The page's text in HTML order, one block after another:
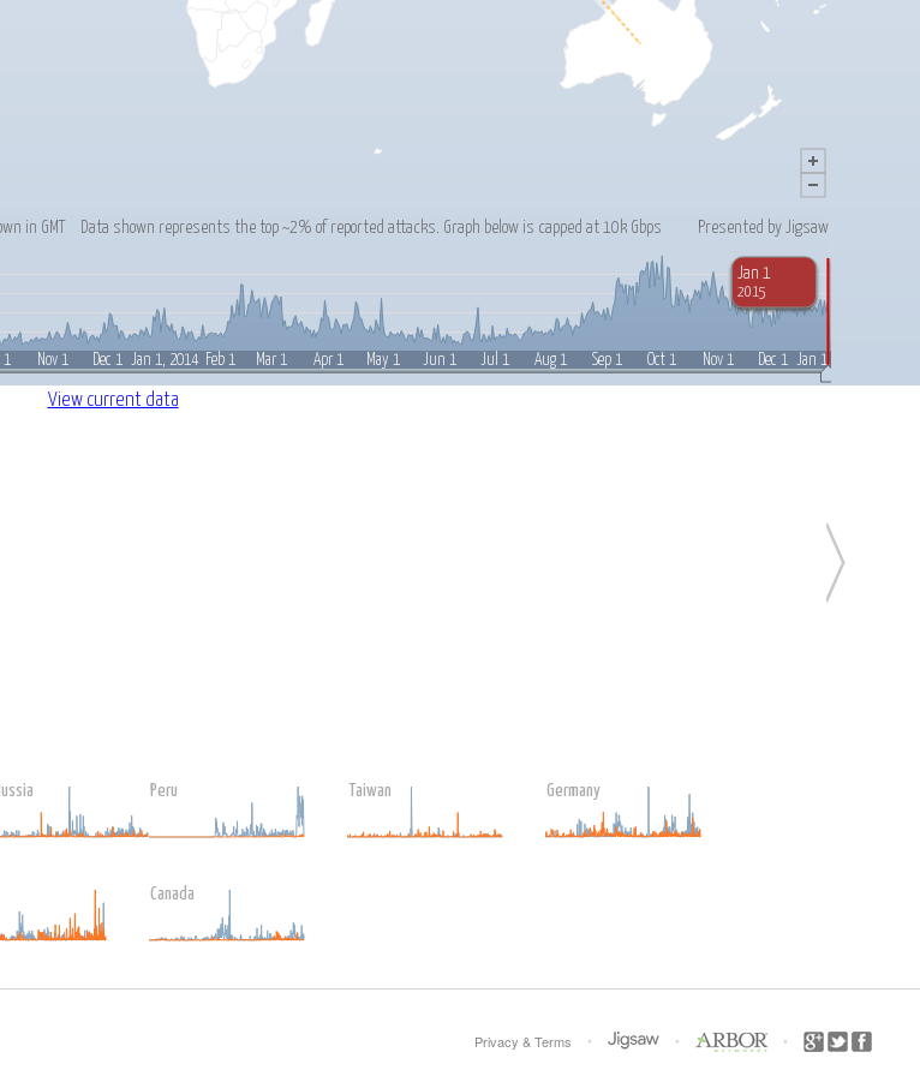
in GMT Data shown represents the top ~2% of reported attacks. Graph below is capped at 10k Gbps Presented by Jigsaw
1 Nov 1 Dec 1 Jan 1, 2014 Feb 1 Mar 1 Apr 1 May 1 Jun 1 Jul 1 Aug 1 Sep 1 Oct 1 Nov 1 Dec 1 Jan 1, 2015
Jan 1
2015
View current data
Peru Taiwan Germany
Canada
Privacy & Terms • • •